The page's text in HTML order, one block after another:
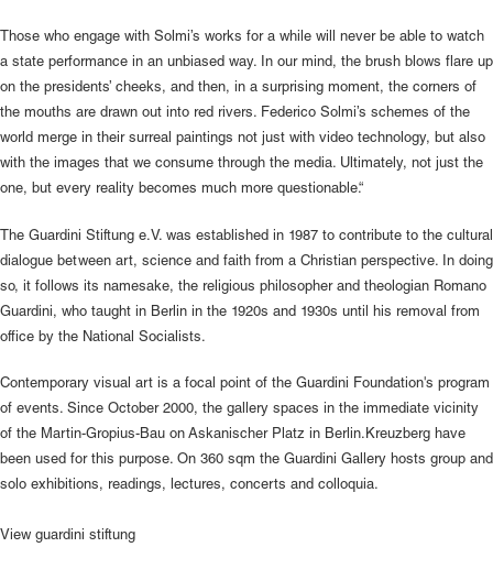
Those who engage with Solmi’s works for a while will never be able to watch
a state performance in an unbiased way. In our mind, the brush blows flare up
on the presidents’ cheeks, and then, in a surprising moment, the corners of
the mouths are drawn out into red rivers. Federico Solmi’s schemes of the
world merge in their surreal paintings not just with video technology, but also
with the images that we consume through the media. Ultimately, not just the
one, but every reality becomes much more questionable.“
The Guardini Stiftung e.V. was established in 1987 to contribute to the cultural
dialogue between art, science and faith from a Christian perspective. In doing
so, it follows its namesake, the religious philosopher and theologian Romano
Guardini, who taught in Berlin in the 1920s and 1930s until his removal from
office by the National Socialists.
Contemporary visual art is a focal point of the Guardini Foundation's program
of events. Since October 2000, the gallery spaces in the immediate vicinity
of the Martin-Gropius-Bau on Askanischer Platz in Berlin.Kreuzberg have
been used for this purpose. On 360 sqm the Guardini Gallery hosts group and
solo exhibitions, readings, lectures, concerts and colloquia.
View guardini stiftung